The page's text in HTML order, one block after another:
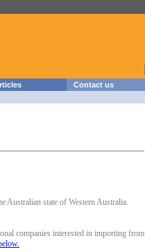
Contact us
Australian state of Western Australia.
companies interested in importing from